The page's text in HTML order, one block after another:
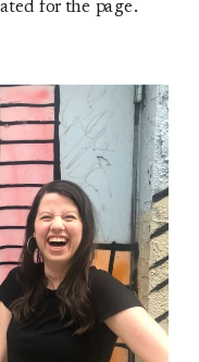
for the page.